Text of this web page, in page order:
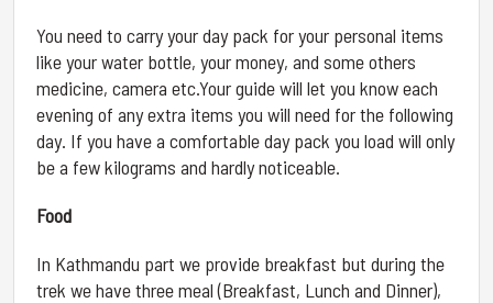
You need to carry your day pack for your personal items
like your water bottle, your money, and some others
medicine, camera etc.Your guide will let you know each
evening of any extra items you will need for the following
day. If you have a comfortable day pack you load will only
be a few kilograms and hardly noticeable.
Food
In Kathmandu part we provide breakfast but during the
trek we have three meal (Breakfast, Lunch and Dinner),